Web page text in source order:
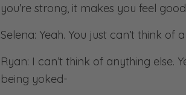
you’re strong, it makes you feel
Selena: Yeah. You just can’t think
Ryan: I can’t think of anything else.
being yoked-